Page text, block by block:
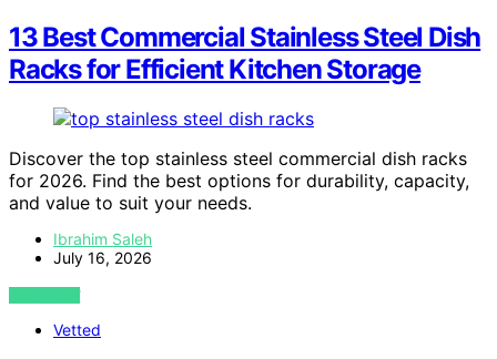
13 Best Commercial Stainless Steel Dish
Racks for Efficient Kitchen Storage
Discover the top stainless steel commercial dish racks
for 2026. Find the best options for durability, capacity,
and value to suit your needs.
Ibrahim Saleh
July 16, 2026
VIEW POST
Vetted